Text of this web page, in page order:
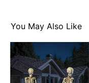
You May Also Like